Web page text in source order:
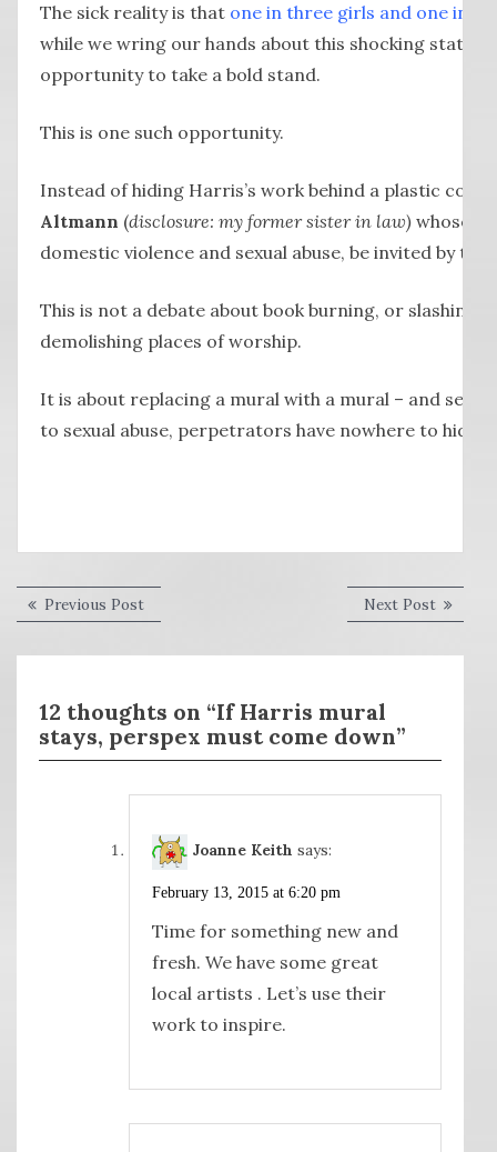
The sick reality is that one in three girls and one in
while we wring our hands about this shocking
opportunity to take a bold stand.
This is one such opportunity.
Instead of hiding Harris’s work behind a plastic
Altmann (disclosure: my former sister in law) whose
domestic violence and sexual abuse, be invited by
This is not a debate about book burning, or slashing
demolishing places of worship.
It is about replacing a mural with a mural – and
to sexual abuse, perpetrators have nowhere to hide.
Post
Previous PostPrevious
post:
Next PostNext
post:
12 thoughts on “If Harris mural
stays, perspex must come down”
Joanne Keith says:
February 13, 2015 at 6:20 pm
Time for something new and
fresh. We have some great
local artists . Let’s use their
work to inspire.